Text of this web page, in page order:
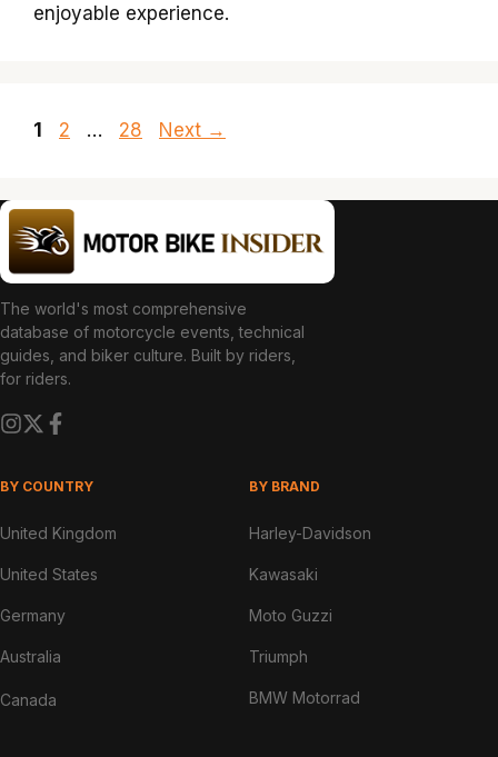
enjoyable experience.
Page
1 Page
2 … Page
28 Next →
The world's most comprehensive
database of motorcycle events, technical
guides, and biker culture. Built by riders,
for riders.
BY COUNTRY
United Kingdom
United States
Germany
Australia
Canada
BY BRAND
Harley-Davidson
Kawasaki
Moto Guzzi
Triumph
BMW Motorrad